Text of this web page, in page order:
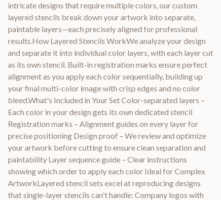
intricate designs that require multiple colors, our custom
layered stencils break down your artwork into separate,
paintable layers—each precisely aligned for professional
results.How Layered Stencils WorkWe analyze your design
and separate it into individual color layers, with each layer cut
as its own stencil. Built-in registration marks ensure perfect
alignment as you apply each color sequentially, building up
your final multi-color image with crisp edges and no color
bleed.What's Included in Your Set Color-separated layers –
Each color in your design gets its own dedicated stencil
Registration marks – Alignment guides on every layer for
precise positioning Design proof – We review and optimize
your artwork before cutting to ensure clean separation and
paintability Layer sequence guide – Clear instructions
showing which order to apply each color Ideal for Complex
ArtworkLayered stencil sets excel at reproducing designs
that single-layer stencils can't handle: Company logos with